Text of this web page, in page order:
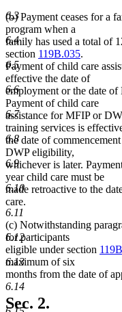
6.3
6.4
6.5
6.6
6.7
6.8
6.9
6.10
6.11
6.12
6.13
6.14
(b) Payment ceases for a
program when a
family has used a total of
section 119B.035.
Payment of child care
effective the date of
employment or the date
Payment of child care
assistance for MFIP or
training services is
the date of
DWP eligibility,
whichever is later.
year child care must be
made retroactive to the
care.
(c) Notwithstanding
for participants
eligible under section
maximum of six
months from the date of
Sec. 2.